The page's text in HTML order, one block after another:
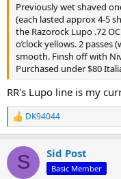
Previously wet shaved
(each lasted approx 4-5
the Razorock Lupo .72
o’clock yellows. 2
smooth. Finsh off with
Purchased under $80
RR's Lupo line is my
R
e
c
i
DK94044
S Sid Post
Basic Member